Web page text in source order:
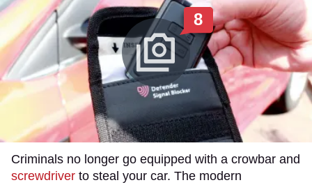
8
Criminals no longer go equipped with a crowbar and
screwdriver to steal your car. The modern